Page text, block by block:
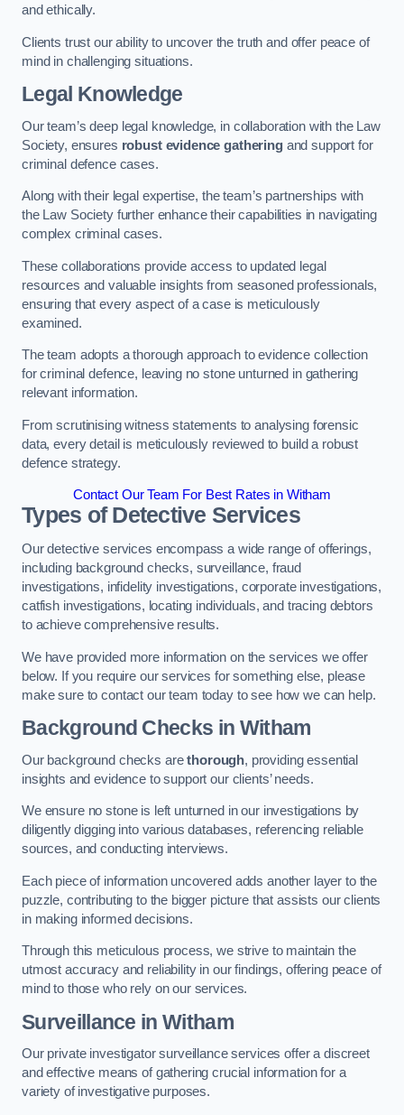
and ethically.
Clients trust our ability to uncover the truth and offer peace of
mind in challenging situations.
Legal Knowledge
Our team’s deep legal knowledge, in collaboration with the Law
Society, ensures robust evidence gatheringand support for
criminal defence cases.
Along with their legal expertise, the team’s partnerships with
the Law Society further enhance their capabilities in navigating
complex criminal cases.
These collaborations provide access to updated legal
resources and valuable insights from seasoned professionals,
ensuring that every aspect of a case is meticulously
examined.
The team adopts a thorough approach to evidence collection
for criminal defence, leaving no stone unturned in gathering
relevant information.
From scrutinising witness statements to analysing forensic
data, every detail is meticulously reviewed to build a robust
defence strategy.
Contact Our Team For Best Rates in Witham
Types of Detective Services
Our detective services encompass a wide range of offerings,
including background checks, surveillance, fraud
investigations, infidelity investigations, corporate investigations,
catfish investigations, locating individuals, and tracing debtors
to achieve comprehensive results.
We have provided more information on the services we offer
below. If you require our services for something else, please
make sure to contact our team today to see how we can help.
Background Checks in Witham
Our background checks arethorough, providing essential
insights and evidence to support our clients’ needs.
We ensure no stone is left unturned in our investigations by
diligently digging into various databases, referencing reliable
sources, and conducting interviews.
Each piece of information uncovered adds another layer to the
puzzle, contributing to the bigger picture that assists our clients
in making informed decisions.
Through this meticulous process, we strive to maintain the
utmost accuracy and reliability in our findings, offering peace of
mind to those who rely on our services.
Surveillance in Witham
Our private investigator surveillance services offer a discreet
and effective means of gathering crucial information for a
variety of investigative purposes.